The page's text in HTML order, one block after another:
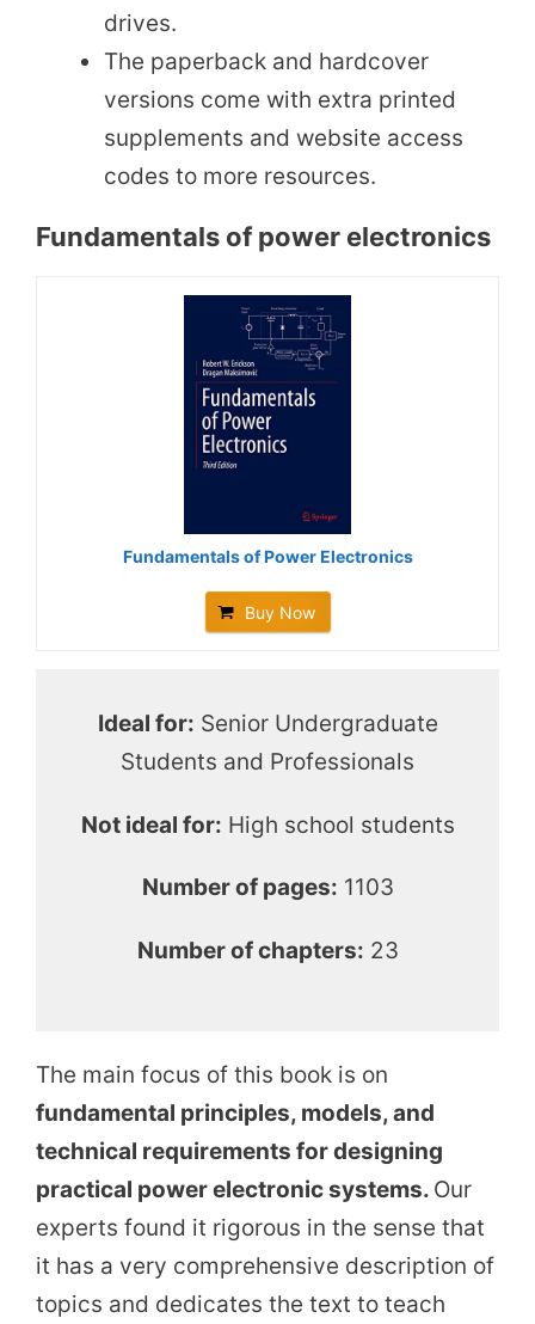
drives.
The paperback and hardcover
versions come with extra printed
supplements and website access
codes to more resources.
Fundamentals of power electronics
Fundamentals of Power Electronics
Buy Now
Ideal for: Senior Undergraduate
Students and Professionals
Not ideal for: High school students
Number of pages: 1103
Number of chapters: 23
The main focus of this book is on
fundamental principles, models, and
technical requirements for designing
practical power electronic systems. Our
experts found it rigorous in the sense that
it has a very comprehensive description of
topics and dedicates the text to teach